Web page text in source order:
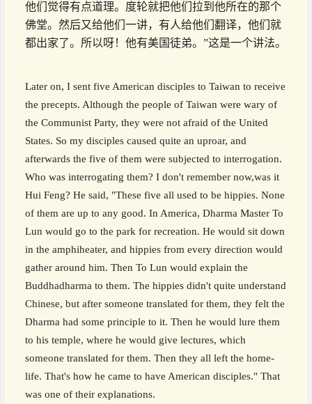
他们觉得有点道理。度轮就把他们拉到他所在的那个
佛堂。然后又给他们一讲，有人给他们翻译，他们就
都出家了。所以呀！他有美国徒弟。”这是一个讲法。
Later on, I sent five American disciples to Taiwan to receive
the precepts. Although the people of Taiwan were wary of
the Communist Party, they were not afraid of the United
States. So my disciples caused quite an uproar, and
afterwards the five of them were subjected to interrogation.
Who was interrogating them? I don't remember now,was it
Hui Feng? He said, "These five all used to be hippies. None
of them are up to any good. In America, Dharma Master To
Lun would go to the park for recreation. He would sit down
in the amphiheater, and hippies from every direction would
gather around him. Then To Lun would explain the
Buddhadharma to them. The hippies didn't quite understand
Chinese, but after someone translated for them, they felt the
Dharma had some principle to it. Then he would lure them
to his temple, where he would give lectures, which
someone translated for them. Then they all left the home-
life. That's how he came to have American disciples." That
was one of their explanations.